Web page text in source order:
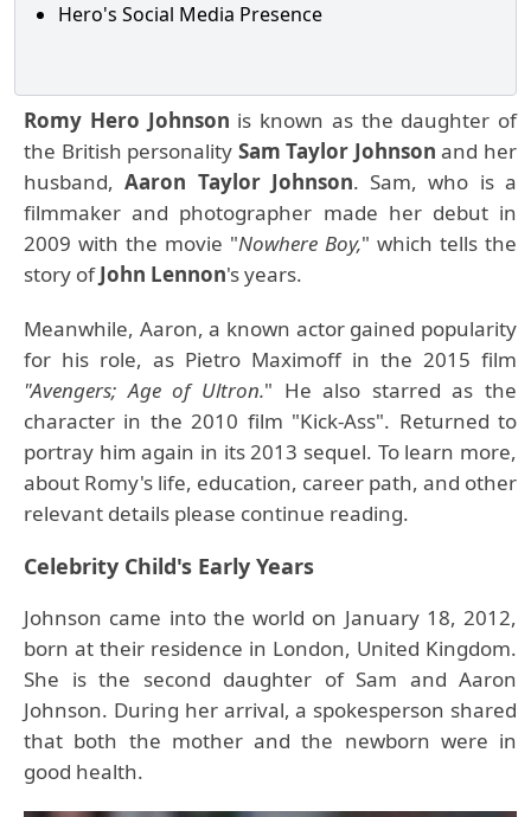
Hero's Social Media Presence
Romy Hero Johnson is known as the daughter of
the British personality Sam Taylor Johnson and her
husband,Aaron Taylor Johnson. Sam, who is a
filmmaker and photographer made her debut in
2009 with the movie "Nowhere Boy," which tells the
story ofJohn Lennon's years.
Meanwhile, Aaron, a known actor gained popularity
for his role, as Pietro Maximoff in the 2015 film
"Avengers; Age of Ultron." He also starred as the
character in the 2010 film "Kick-Ass". Returned to
portray him again in its 2013 sequel. To learn more,
about Romy's life, education, career path, and other
relevant details please continue reading.
Celebrity Child's Early Years
Johnson came into the world on January 18, 2012,
born at their residence in London, United Kingdom.
She is the second daughter of Sam and Aaron
Johnson. During her arrival, a spokesperson shared
that both the mother and the newborn were in
good health.